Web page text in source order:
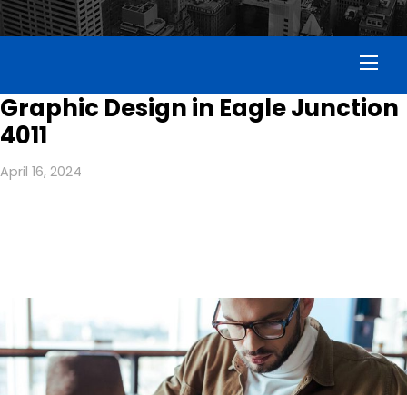
Graphic Design in Eagle Junction
4011
April 16, 2024